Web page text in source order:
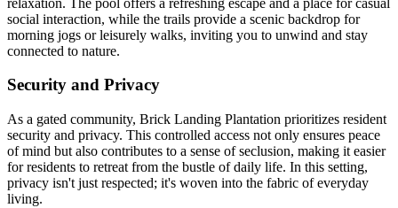
social interaction, while the trails provide a scenic backdrop for
morning jogs or leisurely walks, inviting you to unwind and stay
connected to nature.
Security and Privacy
As a gated community, Brick Landing Plantation prioritizes resident
security and privacy. This controlled access not only ensures peace
of mind but also contributes to a sense of seclusion, making it easier
for residents to retreat from the bustle of daily life. In this setting,
privacy isn't just respected; it's woven into the fabric of everyday
living.